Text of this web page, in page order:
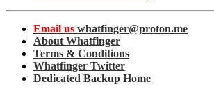
Email us whatfinger@proton.me
About Whatfinger
Terms & Conditions
Whatfinger Twitter
Dedicated Backup Home